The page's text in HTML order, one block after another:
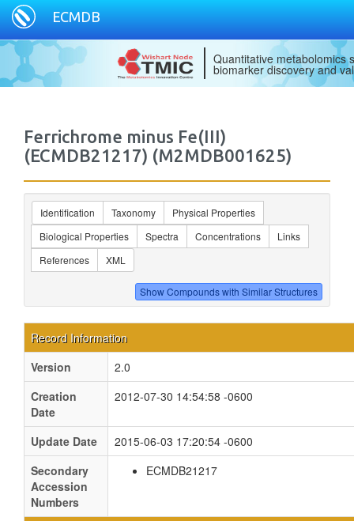
ECMDB
Quantitative metabolomics
biomarker discovery and
Ferrichrome minus Fe(III)
(ECMDB21217) (M2MDB001625)
Identification Taxonomy
Physical Properties
Biological Properties
Spectra Concentrations
Links
References
XML
Record Information
Version
2.0
Creation
Date
2012-07-30 14:54:58 -0600
Update Date
2015-06-03 17:20:54 -0600
Secondary
Accession
Numbers
ECMDB21217